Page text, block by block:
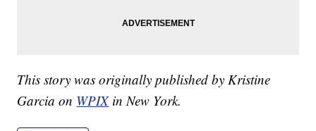
This story was originally published by Kristine
Garcia on WPIX in New York.